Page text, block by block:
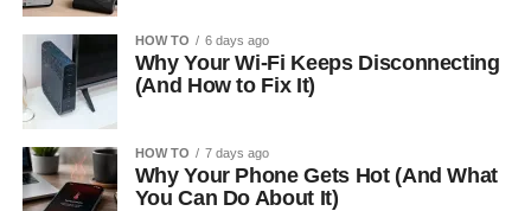
HOW TO 6 days ago
Why Your Wi-Fi Keeps Disconnecting
(And How to Fix It)
HOW TO 7 days ago
Why Your Phone Gets Hot (And What
You Can Do About It)